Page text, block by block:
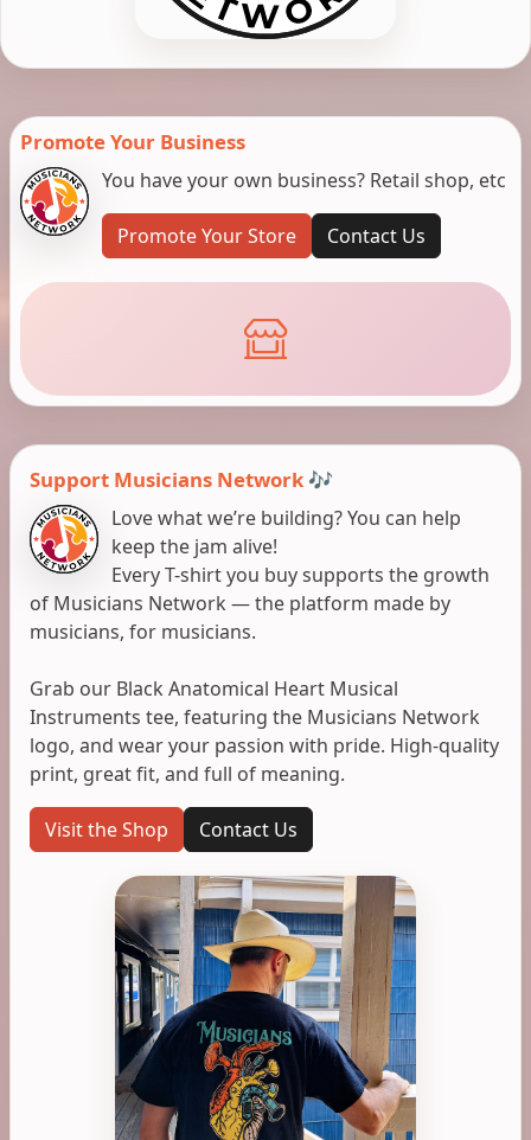
Promote Your Business
You have your own business? Retail shop, etc
Promote Your Store Contact Us
Support Musicians Network 🎶
Love what we’re building? You can help
keep the jam alive!
Every T-shirt you buy supports the growth
of Musicians Network — the platform made by
musicians, for musicians.
Grab our Black Anatomical Heart Musical
Instruments tee, featuring the Musicians Network
logo, and wear your passion with pride. High-quality
print, great fit, and full of meaning.
Visit the Shop Contact Us